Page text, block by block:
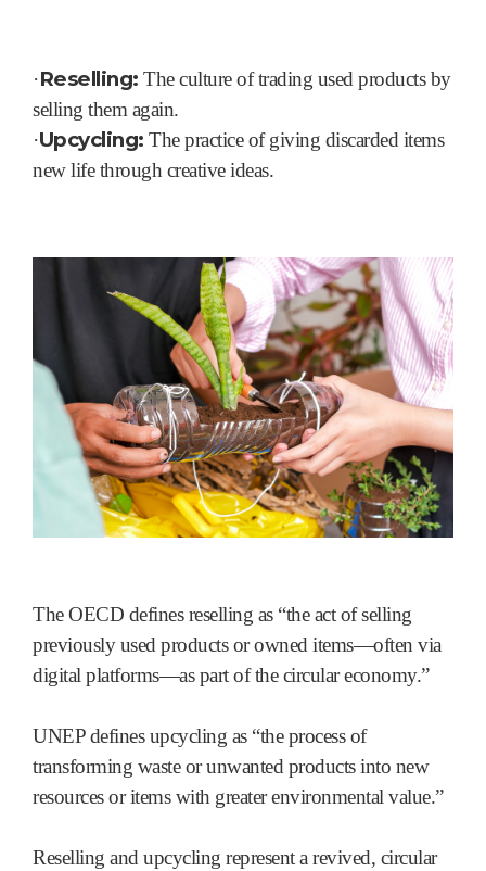
·Reselling: The culture of trading used products by
selling them again.
·Upcycling: The practice of giving discarded items
new life through creative ideas.
The OECD defines reselling as “the act of selling
previously used products or owned items—often via
digital platforms—as part of the circular economy.”
UNEP defines upcycling as “the process of
transforming waste or unwanted products into new
resources or items with greater environmental value.”
Reselling and upcycling represent a revived, circular